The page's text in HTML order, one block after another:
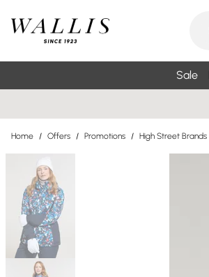
Sale
Home / Offers / Promotions / High Street Brands